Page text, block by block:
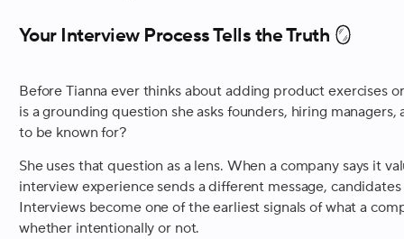
Your Interview Process Tells the Truth 🪞
Before Tianna ever thinks about adding product exercises
is a grounding question she asks founders, hiring
to be known for?
She uses that question as a lens. When a company says it
interview experience sends a different message,
Interviews become one of the earliest signals of what a
whether intentionally or not.